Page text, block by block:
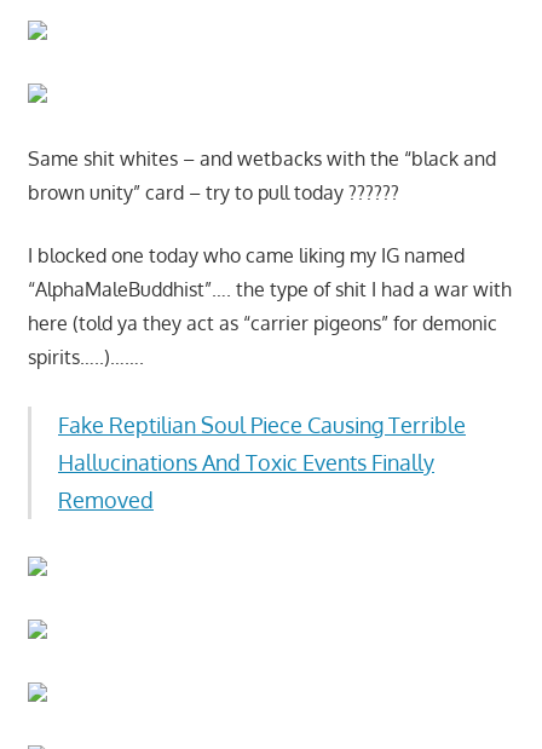
Same shit whites – and wetbacks with the “black and
brown unity” card – try to pull today ??????
I blocked one today who came liking my IG named
“AlphaMaleBuddhist”…. the type of shit I had a war with
here (told ya they act as “carrier pigeons” for demonic
spirits…..)…….
Fake Reptilian Soul Piece Causing Terrible
Hallucinations And Toxic Events Finally
Removed